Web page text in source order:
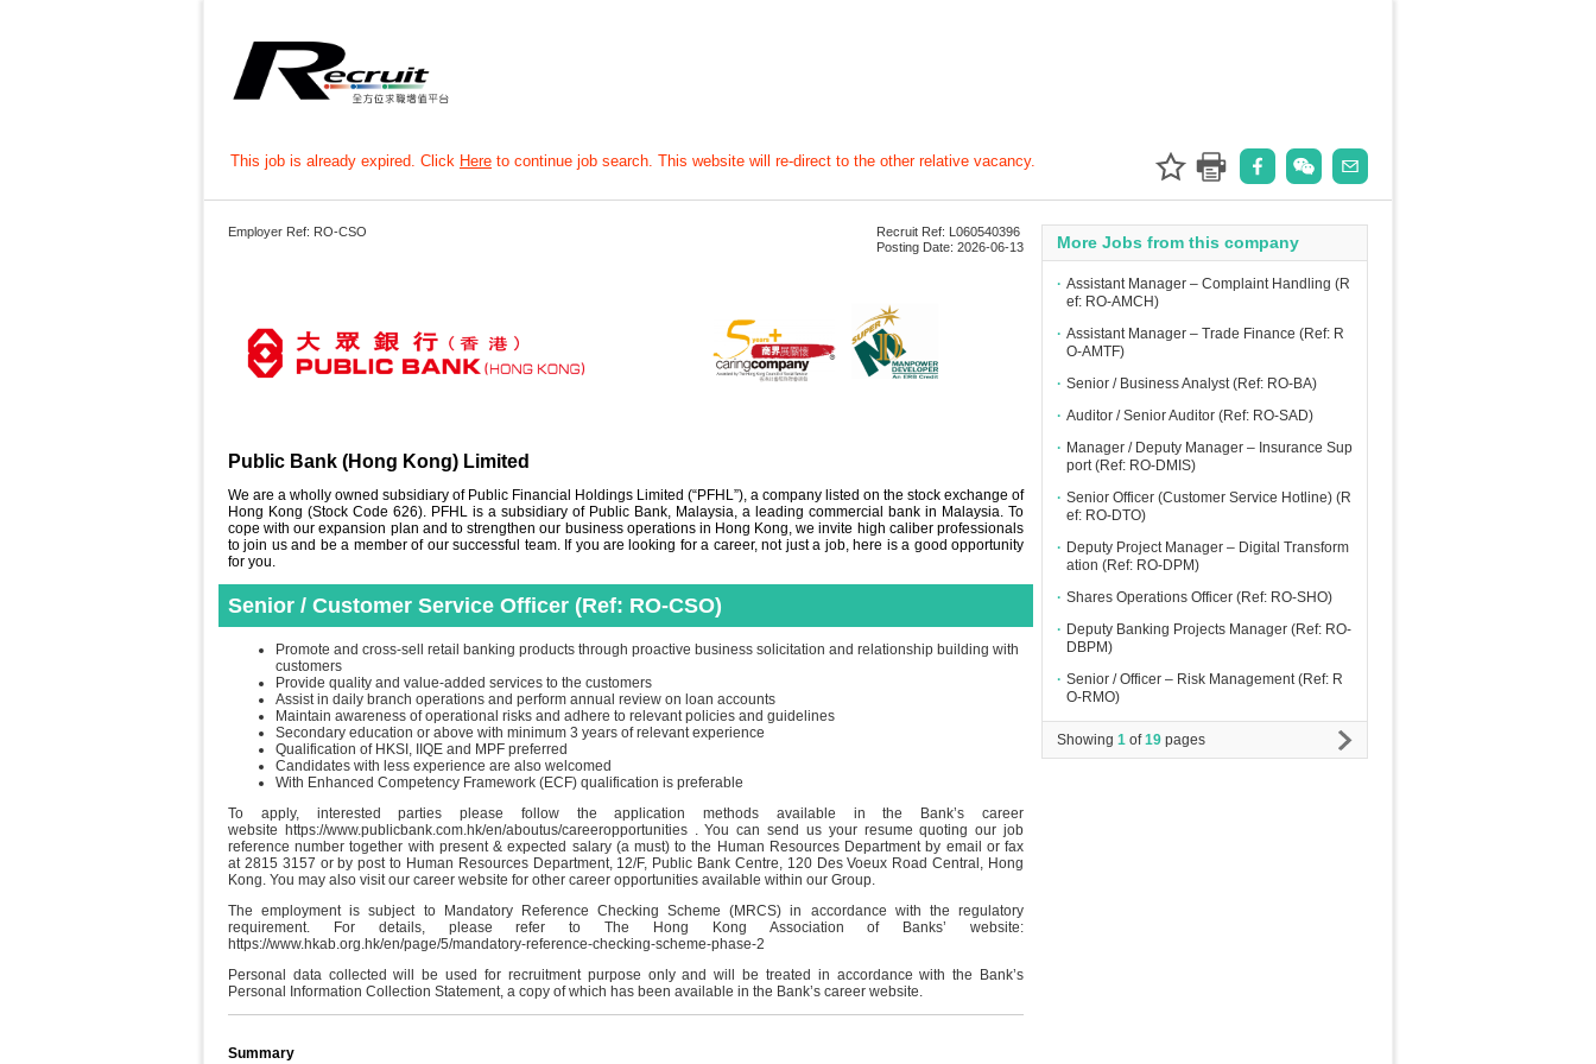
This job is already expired. Click Here to continue job search. This website will re-direct to the other relative vacancy.
Employer Ref: RO-CSO
Recruit Ref: L060540396
Posting Date: 2026-06-13
Public Bank (Hong Kong) Limited
We are a wholly owned subsidiary of Public Financial Holdings Limited (“PFHL”), a company listed on the stock exchange of
Hong Kong (Stock Code 626). PFHL is a subsidiary of Public Bank, Malaysia, a leading commercial bank in Malaysia. To
cope with our expansion plan and to strengthen our business operations in Hong Kong, we invite high caliber professionals
to join us and be a member of our successful team. If you are looking for a career, not just a job, here is a good opportunity
for you.
Senior / Customer Service Officer (Ref: RO-CSO)
Promote and cross-sell retail banking products through proactive business solicitation and relationship building with
customers
Provide quality and value-added services to the customers
Assist in daily branch operations and perform annual review on loan accounts
Maintain awareness of operational risks and adhere to relevant policies and guidelines
Secondary education or above with minimum 3 years of relevant experience
Qualification of HKSI, IIQE and MPF preferred
Candidates with less experience are also welcomed
With Enhanced Competency Framework (ECF) qualification is preferable
To apply, interested parties please follow the application methods available in the Bank’s career
website https://www.publicbank.com.hk/en/aboutus/careeropportunities . You can send us your resume quoting our job
reference number together with present & expected salary (a must) to the Human Resources Department by email or fax
at 2815 3157 or by post to Human Resources Department, 12/F, Public Bank Centre, 120 Des Voeux Road Central, Hong
Kong. You may also visit our career website for other career opportunities available within our Group.
The employment is subject to Mandatory Reference Checking Scheme (MRCS) in accordance with the regulatory
requirement. For details, please refer to The Hong Kong Association of Banks’ website:
https://www.hkab.org.hk/en/page/5/mandatory-reference-checking-scheme-phase-2
Personal data collected will be used for recruitment purpose only and will be treated in accordance with the Bank’s
Personal Information Collection Statement, a copy of which has been available in the Bank’s career website.
Summary
More Jobs from this company
∙ Assistant Manager – Complaint Handling (R
ef: RO-AMCH)
∙ Assistant Manager – Trade Finance (Ref: R
O-AMTF)
∙ Senior / Business Analyst (Ref: RO-BA)
∙ Auditor / Senior Auditor (Ref: RO-SAD)
∙ Manager / Deputy Manager – Insurance Sup
port (Ref: RO-DMIS)
∙ Senior Officer (Customer Service Hotline) (R
ef: RO-DTO)
∙ Deputy Project Manager – Digital Transform
ation (Ref: RO-DPM)
∙ Shares Operations Officer (Ref: RO-SHO)
∙ Deputy Banking Projects Manager (Ref: RO-
DBPM)
∙ Senior / Officer – Risk Management (Ref: R
O-RMO)
Showing 1 of19 pages